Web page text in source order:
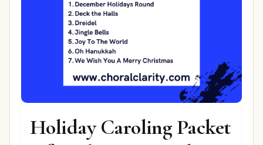
Holiday Caroling Packet